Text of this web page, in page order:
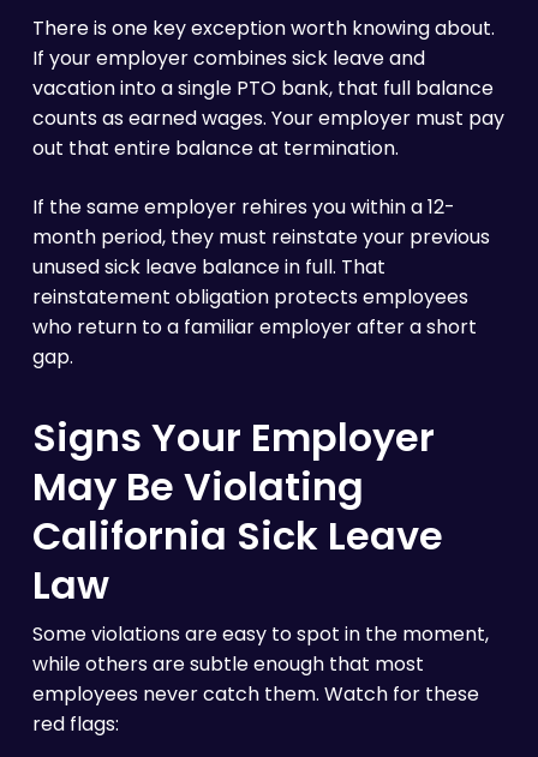
There is one key exception worth knowing about.
If your employer combines sick leave and
vacation into a single PTO bank, that full balance
counts as earned wages. Your employer must pay
out that entire balance at termination.
If the same employer rehires you within a 12-
month period, they must reinstate your previous
unused sick leave balance in full. That
reinstatement obligation protects employees
who return to a familiar employer after a short
gap.
Signs Your Employer
May Be Violating
California Sick Leave
Law
Some violations are easy to spot in the moment,
while others are subtle enough that most
employees never catch them. Watch for these
red flags: